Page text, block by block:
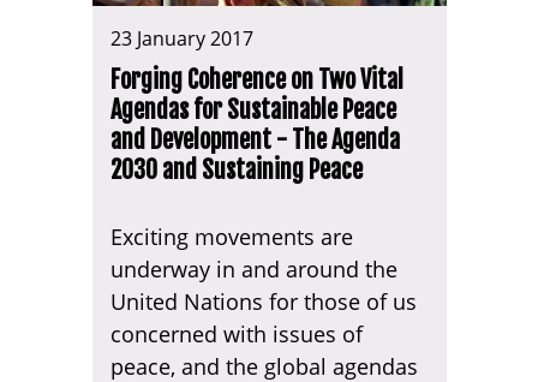
23 January 2017
Forging Coherence on Two Vital
Agendas for Sustainable Peace
and Development - The Agenda
2030 and Sustaining Peace
Exciting movements are
underway in and around the
United Nations for those of us
concerned with issues of
peace, and the global agendas